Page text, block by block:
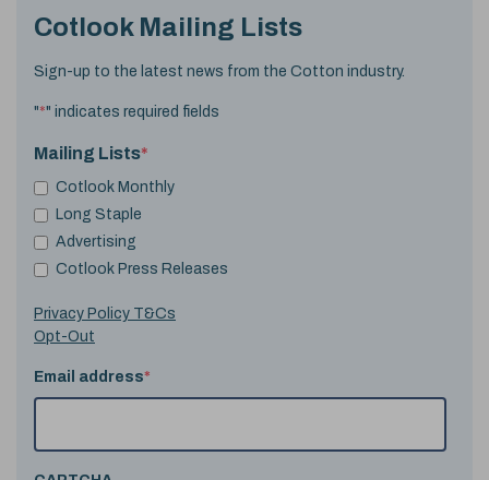
Cotlook Mailing Lists
Sign-up to the latest news from the Cotton industry.
"*" indicates required fields
Mailing Lists*
Cotlook Monthly
Long Staple
Advertising
Cotlook Press Releases
Privacy Policy T&Cs
Opt-Out
Email address*